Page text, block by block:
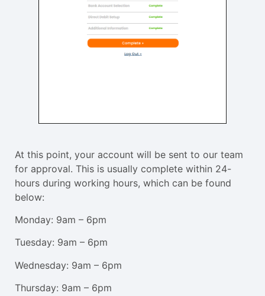
At this point, your account will be sent to our team
for approval. This is usually complete within 24-
hours during working hours, which can be found
below:
Monday: 9am – 6pm
Tuesday: 9am – 6pm
Wednesday: 9am – 6pm
Thursday: 9am – 6pm